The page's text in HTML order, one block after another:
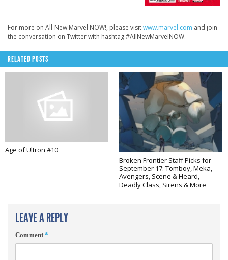
For more on All-New Marvel NOW!, please visitwww.marvel.com and join
the conversation on Twitter with hashtag #AllNewMarvelNOW.
RELATED POSTS
Age of Ultron #10
Broken Frontier Staff Picks for
September 17: Tomboy, Meka,
Avengers, Scene & Heard,
Deadly Class, Sirens & More
LEAVE A REPLY
Comment*